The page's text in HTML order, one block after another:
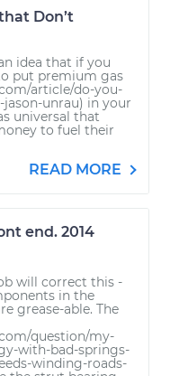
Don’t
idea that if you
put premium gas
article/do-you-
unrau) in your
universal that
to fuel their
READ MORE
end. 2014
will correct this -
in the
grease-able. The
question/my-
with-bad-springs-
winding-roads-